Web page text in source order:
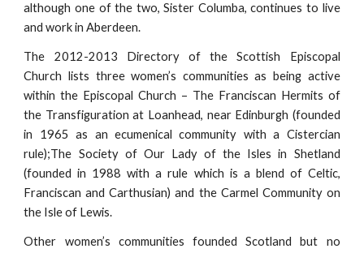
although one of the two, Sister Columba, continues to live
and work in Aberdeen.
The 2012-2013 Directory of the Scottish Episcopal
Church lists three women’s communities as being active
within the Episcopal Church – The Franciscan Hermits of
the Transfiguration at Loanhead, near Edinburgh (founded
in 1965 as an ecumenical community with a Cistercian
rule);The Society of Our Lady of the Isles in Shetland
(founded in 1988 with a rule which is a blend of Celtic,
Franciscan and Carthusian) and the Carmel Community on
the Isle of Lewis.
Other women’s communities founded Scotland but no